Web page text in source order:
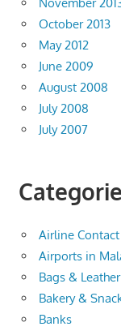
November
October 2013
May 2012
June 2009
August 2008
July 2008
July 2007
Airline Contact
Airports in
Bags &
Bakery &
Banks